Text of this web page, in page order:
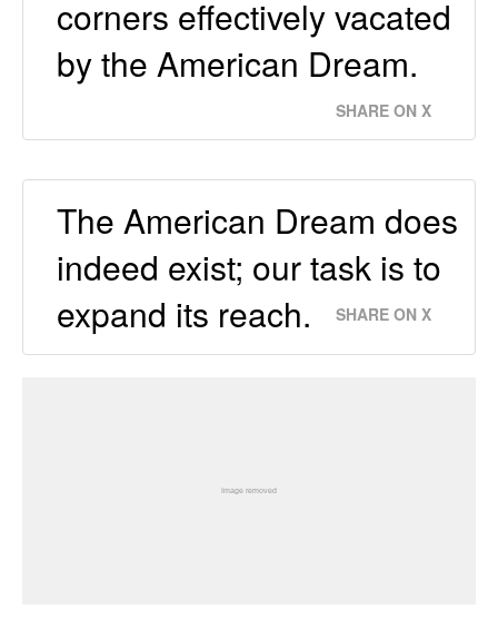
corners effectively vacated
by the American Dream.
SHARE ON X
The American Dream does
indeed exist; our task is to
expand its reach.
SHARE ON X